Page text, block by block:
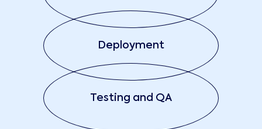
Deployment
Testing and QA